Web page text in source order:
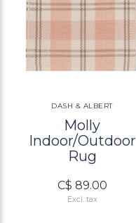
DASH & ALBERT
Molly
Indoor/Outdoor
Rug
C$ 89.00
Excl. tax